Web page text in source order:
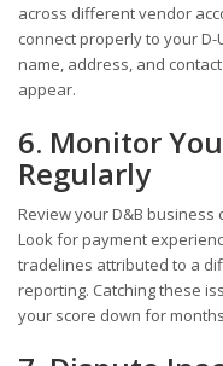
across different vendor
connect properly to your
name, address, and
appear.
6. Monitor
Regularly
Review your D&B
Look for payment
tradelines attributed to a
reporting. Catching these
your score down for